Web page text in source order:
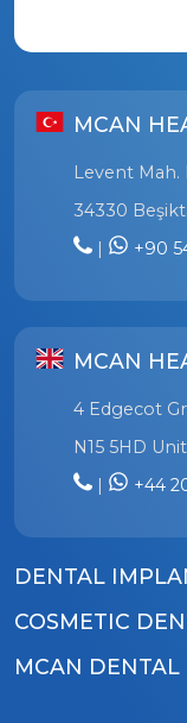
MCAN
Levent Mah.
34330
|
+90
MCAN
4 Edgecot
N15 5HD
+44
DENTAL
COSMETIC
MCAN DENTAL